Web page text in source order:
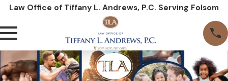
Law Office of Tiffany L. Andrews, P.C. Serving Folsom